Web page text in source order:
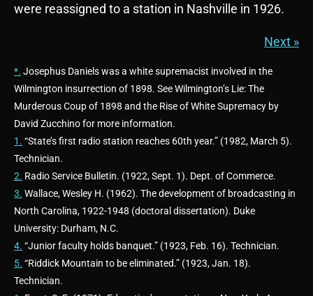
were reassigned to a station in Nashville in 1926.
Next »
*. Josephus Daniels was a white supremacist involved in the
Wilmington insurrection of 1898. See Wilmington’s Lie: The
Murderous Coup of 1898 and the Rise of White Supremacy by
David Zucchino for more information.
1. “State’s first radio station reaches 60th year.” (1982, March 5).
Technician.
2. Radio Service Bulletin. (1922, Sept. 1). Dept. of Commerce.
3. Wallace, Wesley H. (1962). The development of broadcasting in
North Carolina, 1922-1948 (doctoral dissertation). Duke
University: Durham, N.C.
4. “Junior faculty holds banquet.” (1923, Feb. 16). Technician.
5. “Riddick Mountain to be eliminated.” (1923, Jan. 18).
Technician.